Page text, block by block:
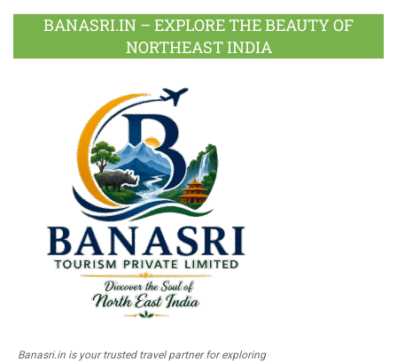
BANASRI.IN – EXPLORE THE BEAUTY OF
NORTHEAST INDIA
Banasri.in is your trusted travel partner for exploring